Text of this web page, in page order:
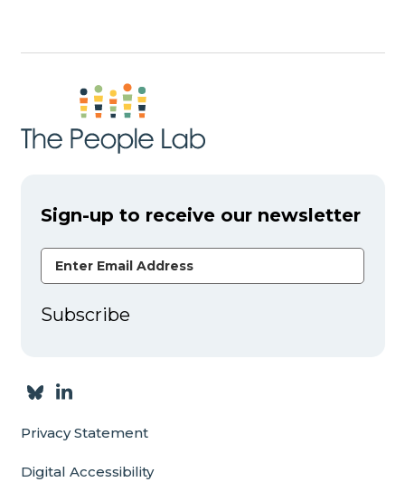
Sign-up to receive our newsletter
Email Address
Subscribe
Privacy Statement
Digital Accessibility